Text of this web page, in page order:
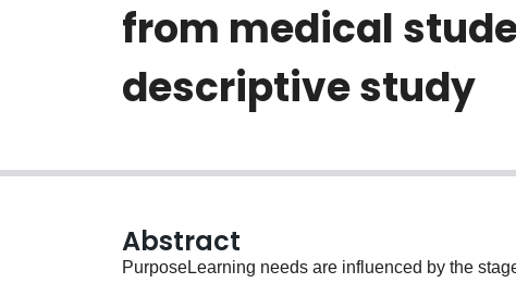
from medical
descriptive study
Abstract
PurposeLearning needs are influenced by the